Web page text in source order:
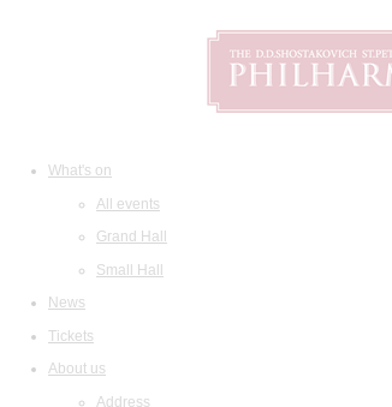
What's on
All events
Grand Hall
Small Hall
News
Tickets
About us
Address